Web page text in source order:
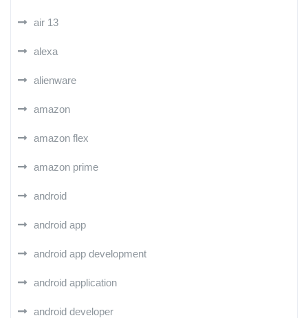
air 13
alexa
alienware
amazon
amazon flex
amazon prime
android
android app
android app development
android application
android developer